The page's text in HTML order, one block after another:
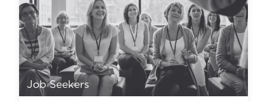
Job Seekers